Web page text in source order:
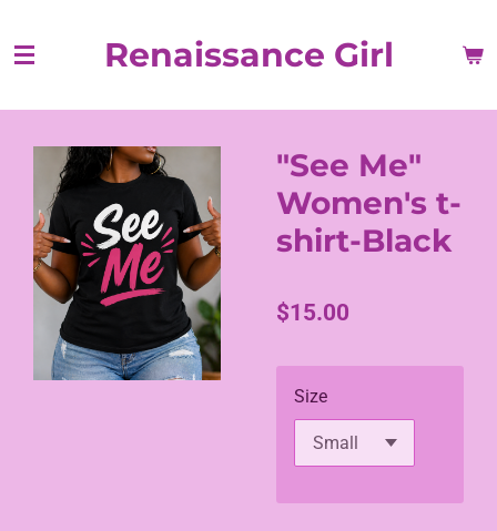
to
Renaissance Girl
"See Me"
Women's t-
shirt-Black
$15.00
Size